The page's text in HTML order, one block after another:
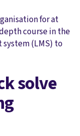
for at
course in the
(LMS) to
solve